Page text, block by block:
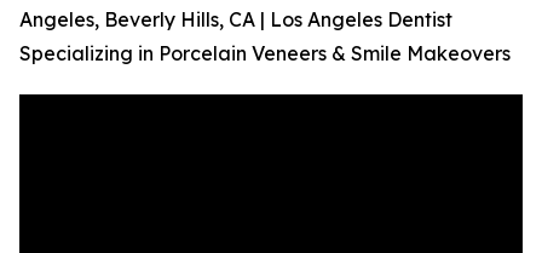
Angeles, Beverly Hills, CA | Los Angeles Dentist
Specializing in Porcelain Veneers & Smile Makeovers